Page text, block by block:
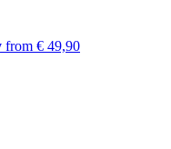
from € 49,90